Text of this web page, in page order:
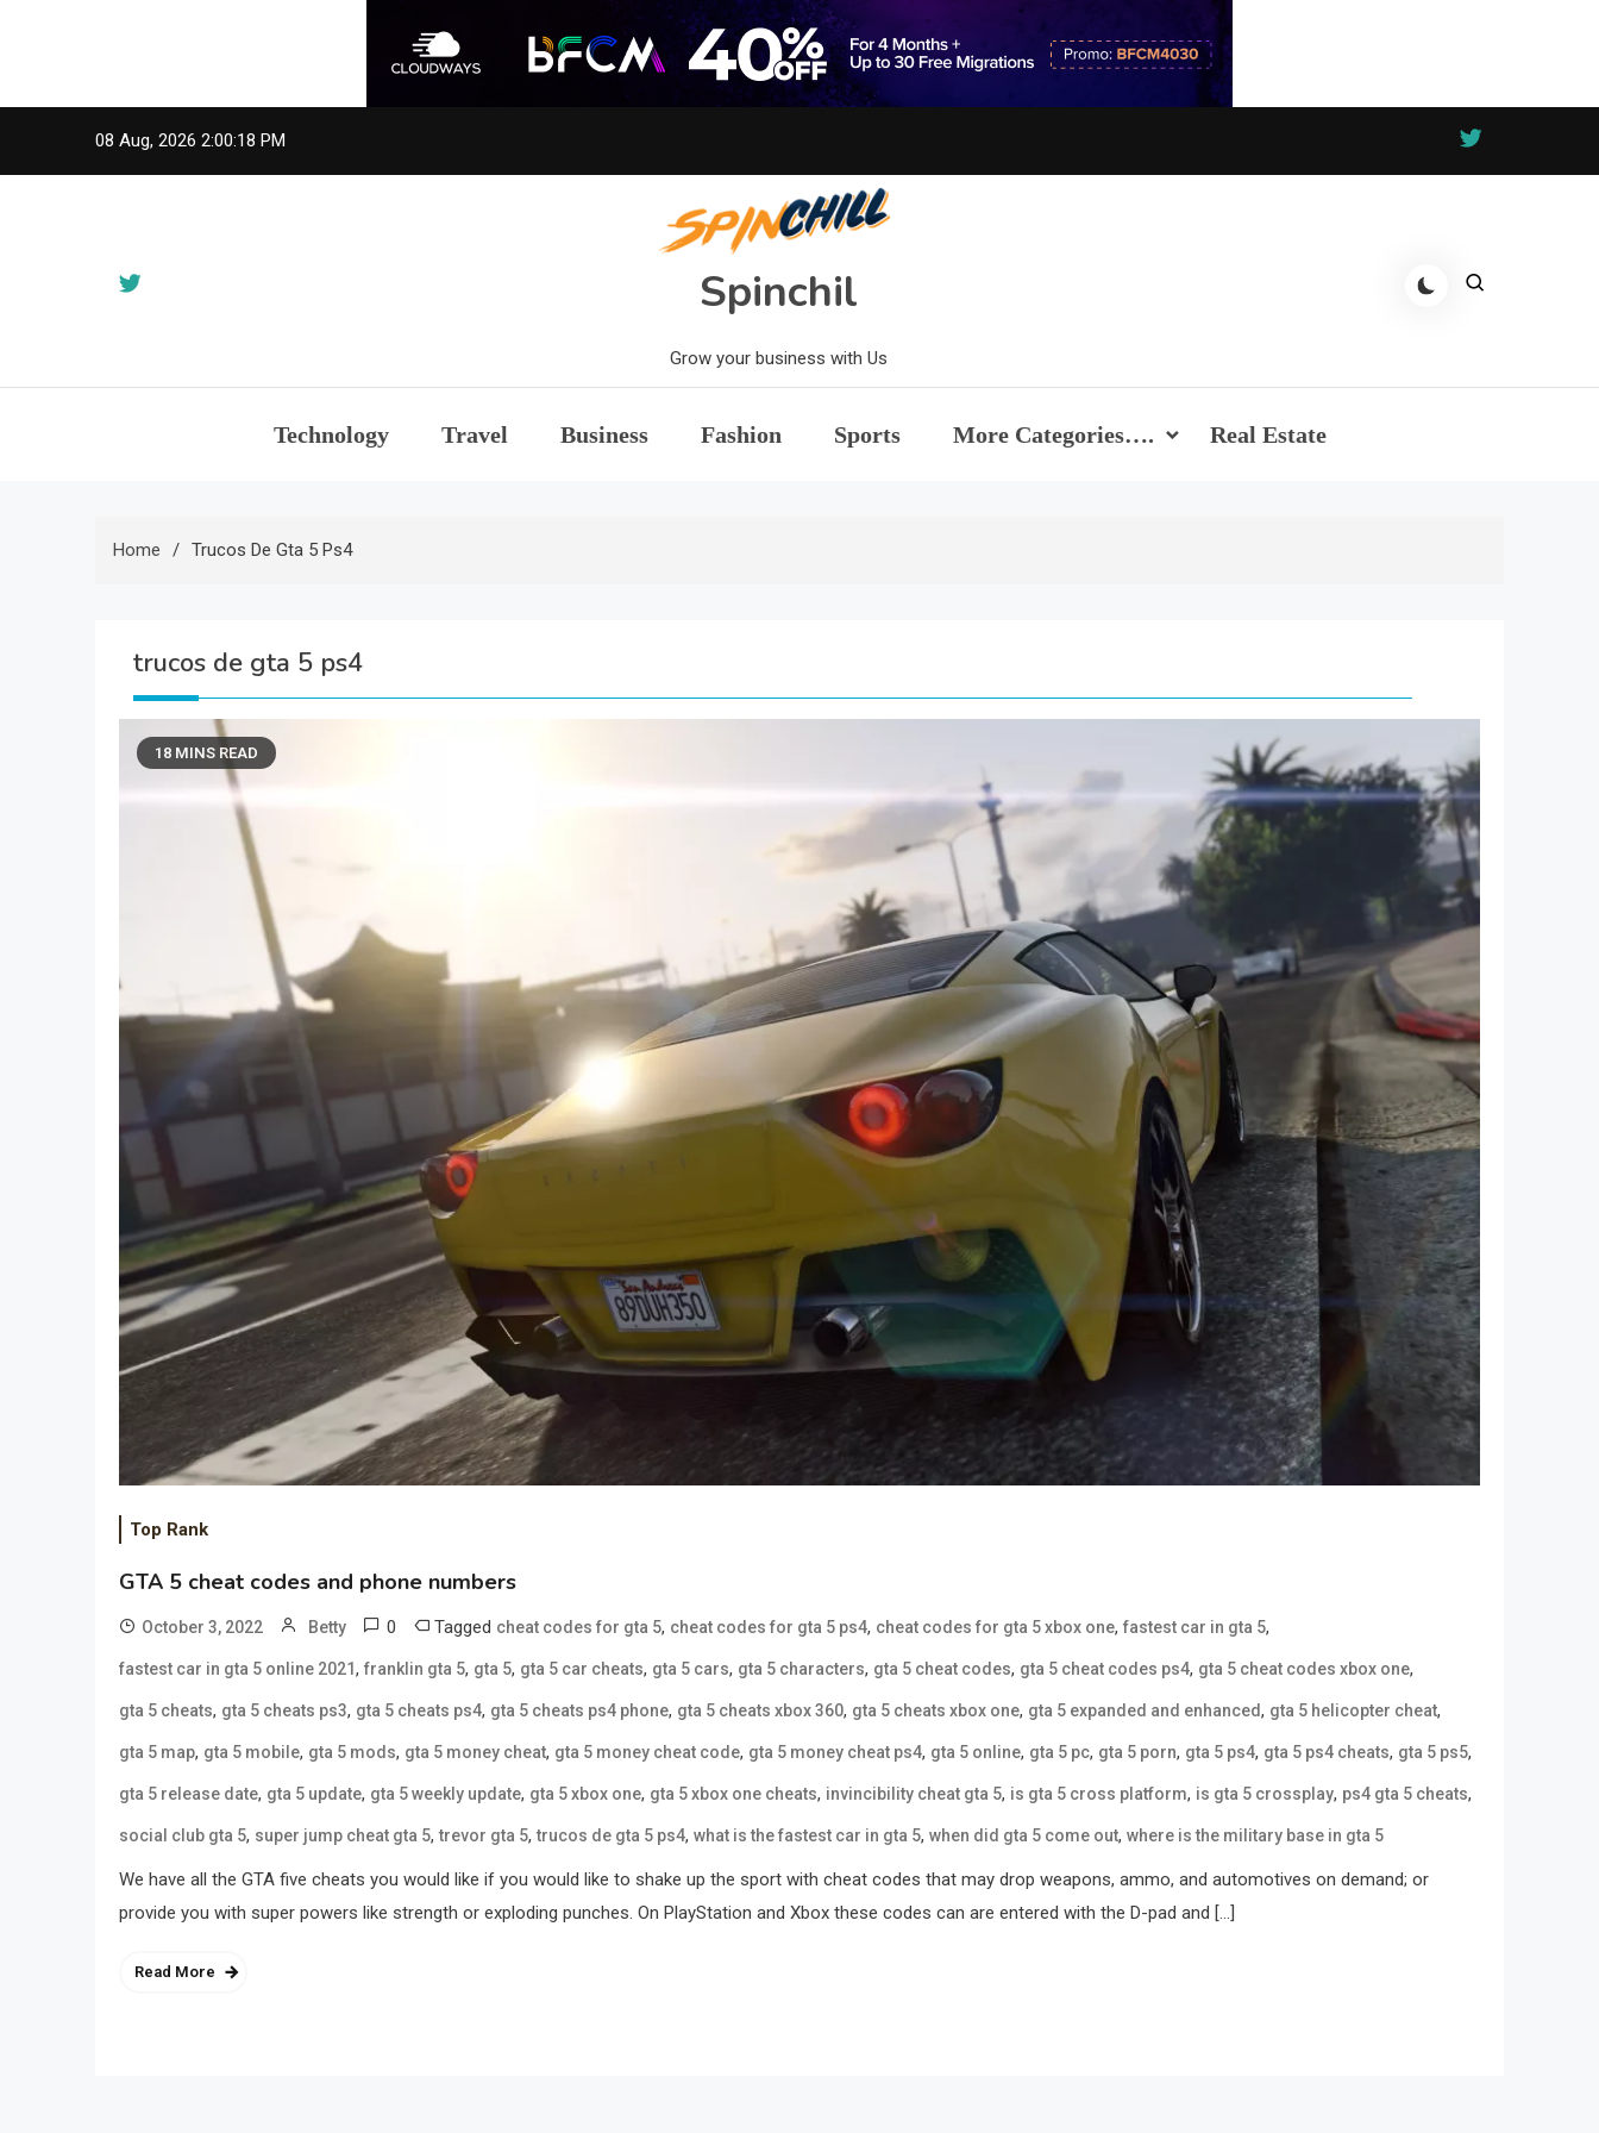
08 Aug, 2026 2:00:18 PM
Spinchil
Grow your business with Us
Technology Travel Business Fashion Sports More Categories…. Real Estate
Home Trucos De Gta 5 Ps4
trucos de gta 5 ps4
18 MINS READ
Top Rank
GTA 5 cheat codes and phone numbers
October 3, 2022 Betty 0 Tagged cheat codes for gta 5, cheat codes for gta 5 ps4, cheat codes for gta 5 xbox one, fastest car in gta 5,
fastest car in gta 5 online 2021, franklin gta 5, gta 5, gta 5 car cheats, gta 5 cars, gta 5 characters, gta 5 cheat codes, gta 5 cheat codes ps4, gta 5 cheat codes xbox one,
gta 5 cheats, gta 5 cheats ps3, gta 5 cheats ps4, gta 5 cheats ps4 phone, gta 5 cheats xbox 360, gta 5 cheats xbox one, gta 5 expanded and enhanced, gta 5 helicopter cheat,
gta 5 map, gta 5 mobile, gta 5 mods, gta 5 money cheat, gta 5 money cheat code, gta 5 money cheat ps4, gta 5 online, gta 5 pc, gta 5 porn, gta 5 ps4, gta 5 ps4 cheats, gta 5 ps5,
gta 5 release date, gta 5 update, gta 5 weekly update, gta 5 xbox one, gta 5 xbox one cheats, invincibility cheat gta 5, is gta 5 cross platform, is gta 5 crossplay, ps4 gta 5 cheats,
social club gta 5, super jump cheat gta 5,trevor gta 5,trucos de gta 5 ps4, what is the fastest car in gta 5, when did gta 5 come out, where is the military base in gta 5
We have all the GTA five cheats you would like if you would like to shake up the sport with cheat codes that may drop weapons, ammo, and automotives on demand; or
provide you with super powers like strength or exploding punches. On PlayStation and Xbox these codes can are entered with the D-pad and […]
Read More